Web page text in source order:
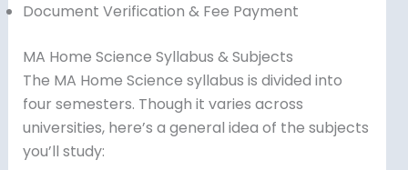
Document Verification & Fee Payment
MA Home Science Syllabus & Subjects
The MA Home Science syllabus is divided into
four semesters. Though it varies across
universities, here’s a general idea of the subjects
you’ll study: